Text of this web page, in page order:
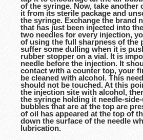
of the syringe. Now, take another
it from its sterile package and
the syringe. Exchange the brand
that has just been injected into
two needles for every injection,
of using the full sharpness of the
suffer some dulling when it is
rubber stopper on a vial. It is
needle before the injection. It
contact with a counter top, your
be cleaned with alcohol. This
should not be touched. At this
the injection site with alcohol,
the syringe holding it needle-
bubbles that are at the top are
of oil has appeared at the top of
down the surface of the needle
lubrication.